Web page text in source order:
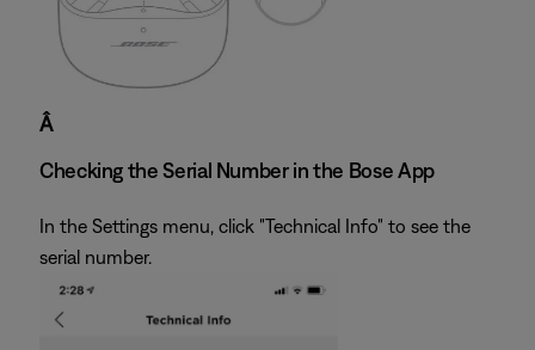
Â
Checking the Serial Number in the Bose App
In the Settings menu, click "Technical Info" to see the
serial number.